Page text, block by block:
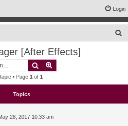
Login
[After Effects]
Search
• Page 1 of 1
Topics
28, 2017 10:33 am